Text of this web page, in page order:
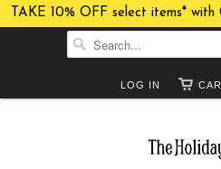
TAKE 10% OFF select items*
LOG IN